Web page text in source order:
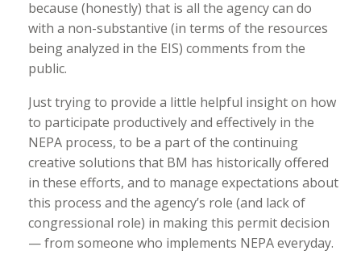
because (honestly) that is all the agency can do
with a non-substantive (in terms of the resources
being analyzed in the EIS) comments from the
public.
Just trying to provide a little helpful insight on how
to participate productively and effectively in the
NEPA process, to be a part of the continuing
creative solutions that BM has historically offered
in these efforts, and to manage expectations about
this process and the agency’s role (and lack of
congressional role) in making this permit decision
— from someone who implements NEPA everyday.